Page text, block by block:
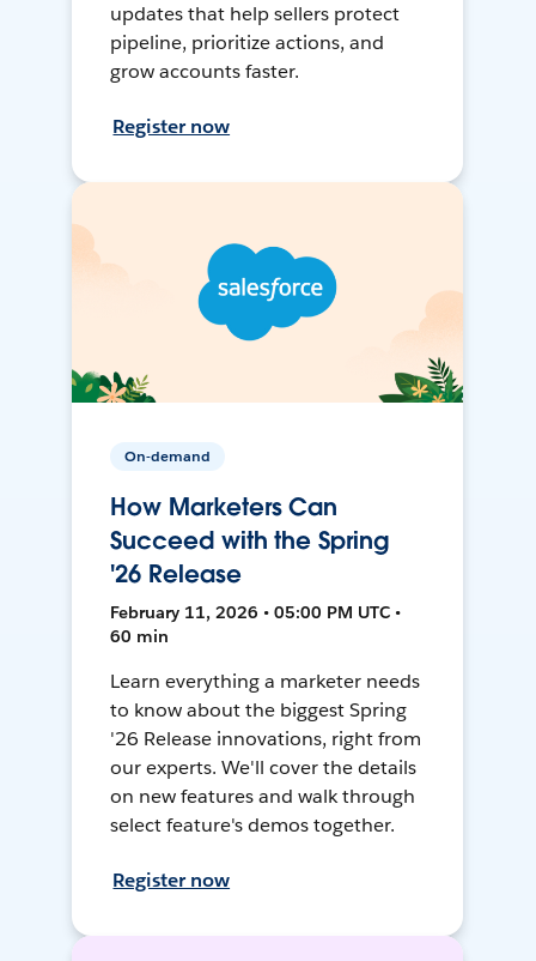
updates that help sellers protect
pipeline, prioritize actions, and
grow accounts faster.
Register now
On-demand
How Marketers Can
Succeed with the Spring
'26 Release
February 11, 2026 • 05:00 PM UTC •
60 min
Learn everything a marketer needs
to know about the biggest Spring
'26 Release innovations, right from
our experts. We'll cover the details
on new features and walk through
select feature's demos together.
Register now